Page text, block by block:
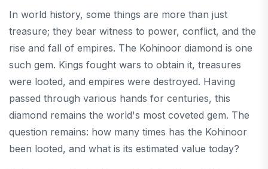
In world history, some things are more than just
treasure; they bear witness to power, conflict, and the
rise and fall of empires. The Kohinoor diamond is one
such gem. Kings fought wars to obtain it, treasures
were looted, and empires were destroyed. Having
passed through various hands for centuries, this
diamond remains the world's most coveted gem. The
question remains: how many times has the Kohinoor
been looted, and what is its estimated value today?